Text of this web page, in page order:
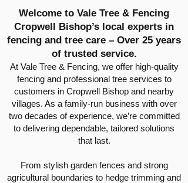
Welcome to Vale Tree & Fencing
Cropwell Bishop’s local experts in
fencing and tree care – Over 25 years
of trusted service.
At Vale Tree & Fencing, we offer high-quality
fencing and professional tree services to
customers in Cropwell Bishop and nearby
villages. As a family-run business with over
two decades of experience, we’re committed
to delivering dependable, tailored solutions
that last.
From stylish garden fences and strong
agricultural boundaries to hedge trimming and